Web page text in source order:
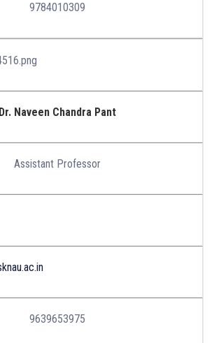
9784010309
Dr. Naveen Chandra Pant
Assistant Professor
9639653975